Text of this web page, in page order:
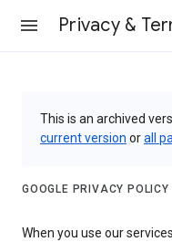
Privacy &
This is an archived
current version orall
GOOGLE PRIVACY POLICY
When you use our